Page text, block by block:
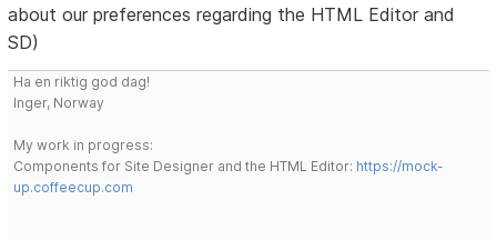
about our preferences regarding the HTML Editor and
SD)
Ha en riktig god dag!
Inger, Norway
My work in progress:
Components for Site Designer and the HTML Editor: https://mock-
up.coffeecup.com